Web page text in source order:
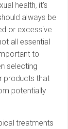
health, it’s
always be
or excessive
all essential
to
selecting
products that
potentially
treatments